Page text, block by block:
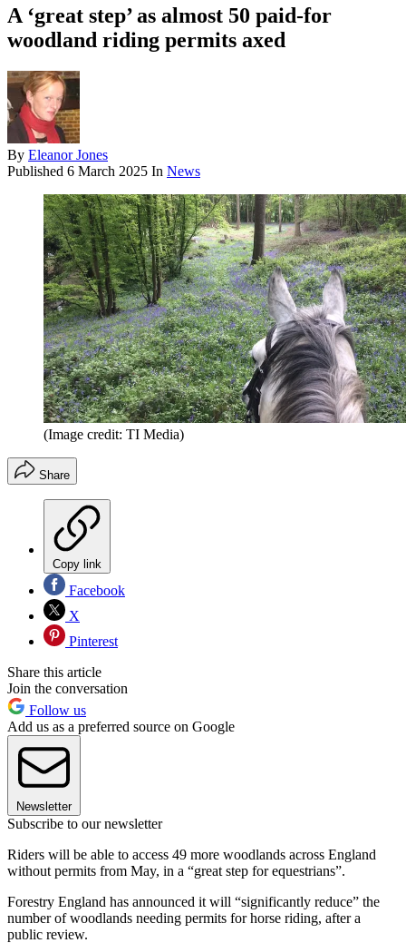
A ‘great step’ as almost 50 paid-for
woodland riding permits axed
By Eleanor Jones
Published 6 March 2025 In News
(Image credit: TI Media)
Share
Copy link
Facebook
X
Pinterest
Share this article
Join the conversation
Follow us
Add us as a preferred source on Google
Newsletter
Subscribe to our newsletter
Riders will be able to access 49 more woodlands across England
without permits from May, in a “great step for equestrians”.
Forestry England has announced it will “significantly reduce” the
number of woodlands needing permits for horse riding, after a
public review.